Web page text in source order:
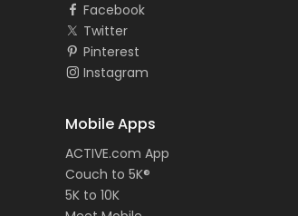
Facebook
Twitter
Pinterest
Instagram
Mobile Apps
ACTIVE.com App
Couch to 5K®
5K to 10K